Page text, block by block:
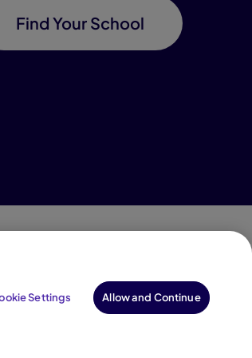
Find Your School
mining and training of artificial
and similar technologies.
Settings Allow and Continue